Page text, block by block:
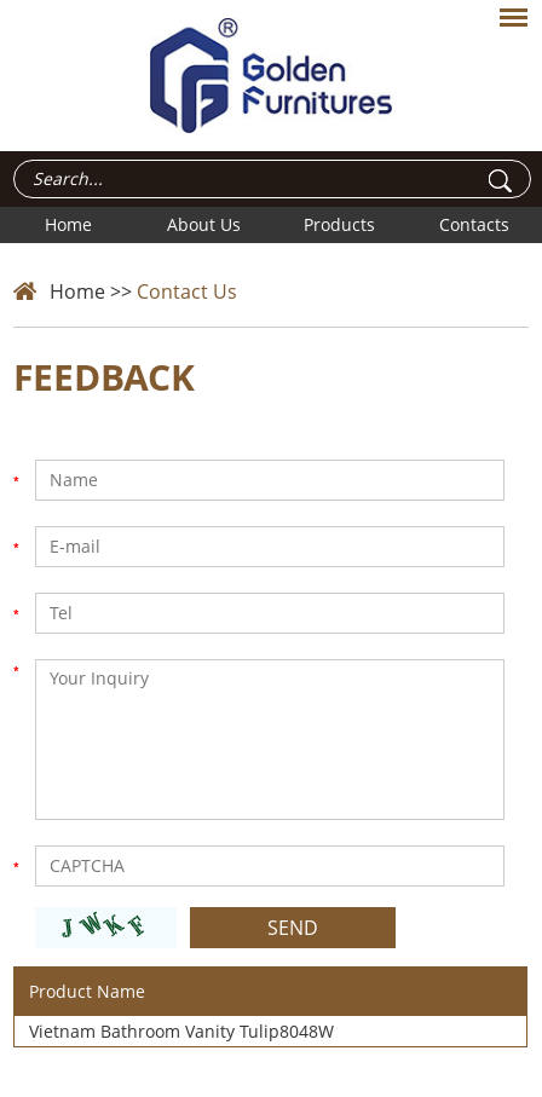
Home About Us Products Contacts
Home>> Contact Us
FEEDBACK
Product Name
Vietnam Bathroom Vanity Tulip8048W